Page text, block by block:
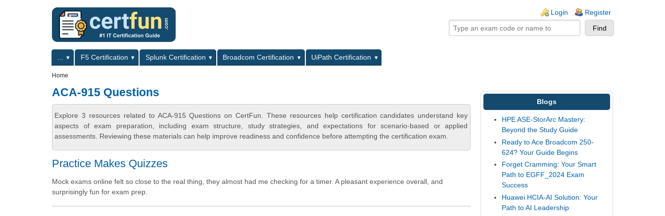
Login Register
Primary menuF5 Certification Splunk Certification Broadcom Certification
UiPath Certification
Home
ACA-915 Questions
Explore 3 resources related to ACA-915 Questions on CertFun. These resources help certification candidates understand key
aspects of exam preparation, including exam structure, study strategies, and expectations for scenario-based or applied
assessments. Reviewing these materials can help improve readiness and confidence before attempting the certification exam.
Practice Makes Quizzes
Mock exams online felt so close to the real thing, they almost had me checking for a timer. A pleasant experience overall, and
surprisingly fun for exam prep.
Blogs
HPE ASE-StorArc Mastery:
Beyond the Study Guide
Ready to Ace Broadcom 250-
624? Your Guide Begins
Forget Cramming: Your Smart
Path to EGFF_2024 Exam
Success
Huawei HCIA-AI Solution: Your
Path to AI Leadership